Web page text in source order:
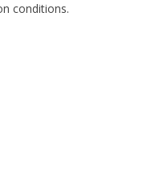
conditions.